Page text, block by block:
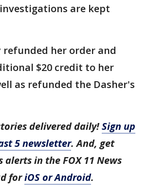
are kept
refunded her order and
$20 credit to her
as refunded the Dasher's
delivered daily!Sign up
5 newsletter. And, get
alerts in the FOX 11 News
foriOS or Android.